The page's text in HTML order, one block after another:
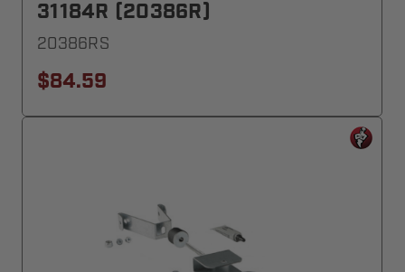
31184R (20386R)
20386RS
$84.59